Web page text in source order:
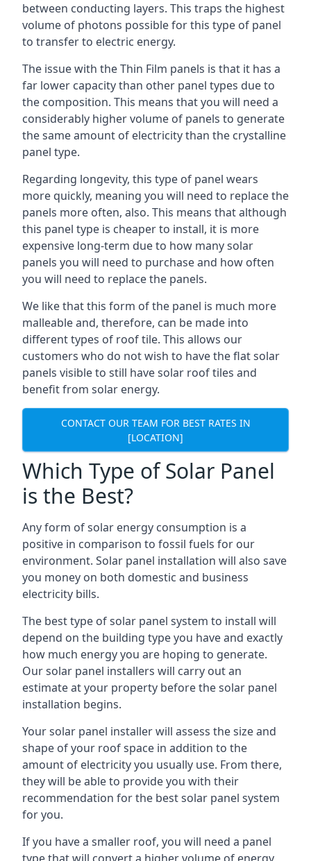
between conducting layers. This traps the highest
volume of photons possible for this type of panel
to transfer to electric energy.
The issue with the Thin Film panels is that it has a
far lower capacity than other panel types due to
the composition. This means that you will need a
considerably higher volume of panels to generate
the same amount of electricity than the crystalline
panel type.
Regarding longevity, this type of panel wears
more quickly, meaning you will need to replace the
panels more often, also. This means that although
this panel type is cheaper to install, it is more
expensive long-term due to how many solar
panels you will need to purchase and how often
you will need to replace the panels.
We like that this form of the panel is much more
malleable and, therefore, can be made into
different types of roof tile. This allows our
customers who do not wish to have the flat solar
panels visible to still have solar roof tiles and
benefit from solar energy.
CONTACT OUR TEAM FOR BEST RATES IN
[LOCATION]
Which Type of Solar Panel
is the Best?
Any form of solar energy consumption is a
positive in comparison to fossil fuels for our
environment. Solar panel installation will also save
you money on both domestic and business
electricity bills.
The best type of solar panel system to install will
depend on the building type you have and exactly
how much energy you are hoping to generate.
Our solar panel installers will carry out an
estimate at your property before the solar panel
installation begins.
Your solar panel installer will assess the size and
shape of your roof space in addition to the
amount of electricity you usually use. From there,
they will be able to provide you with their
recommendation for the best solar panel system
for you.
If you have a smaller roof, you will need a panel